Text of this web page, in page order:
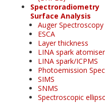
Spectroradiometry
Surface Analysis
Auger Spectroscopy
ESCA
Layer thickness
LINA spark atomiser
LINA spark/ICPMS
Photoemission
SIMS
SNMS
Spectroscopic